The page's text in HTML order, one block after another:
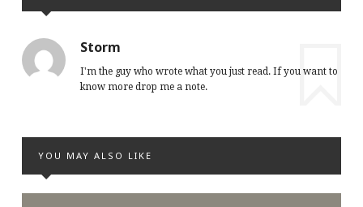
Storm
I'm the guy who wrote what you just read. If you want to
know more drop me a note.
YOU MAY ALSO LIKE